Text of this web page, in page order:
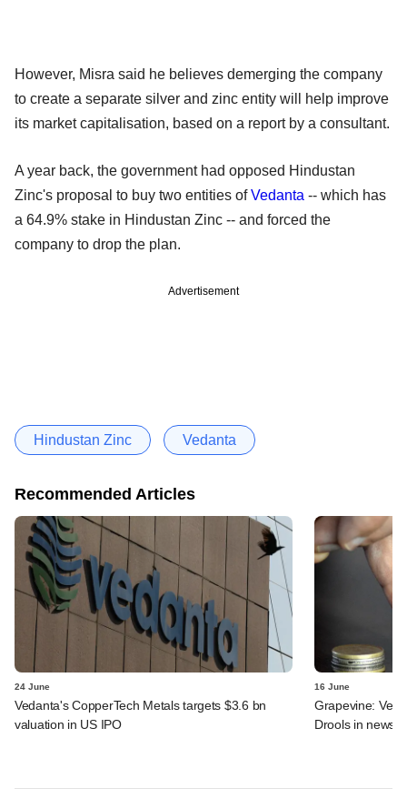
However, Misra said he believes demerging the company
to create a separate silver and zinc entity will help improve
its market capitalisation, based on a report by a consultant.
A year back, the government had opposed Hindustan
Zinc's proposal to buy two entities ofVedanta -- which has
a 64.9% stake in Hindustan Zinc -- and forced the
company to drop the plan.
Advertisement
Hindustan Zinc Vedanta
Recommended Articles
24 June
Vedanta's CopperTech Metals targets $3.6 bn
valuation in US IPO
16 June
Grapevine:
Drools in news